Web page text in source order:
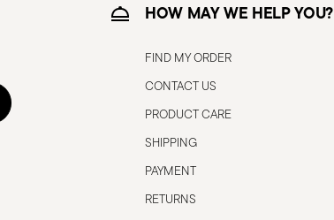
HOW MAY WE HELP YOU?
FIND MY ORDER
CONTACT US
PRODUCT CARE
SHIPPING
PAYMENT
RETURNS